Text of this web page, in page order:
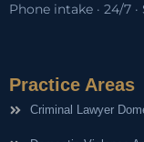
Phone intake · 24/7
Practice Areas
Criminal Lawyer